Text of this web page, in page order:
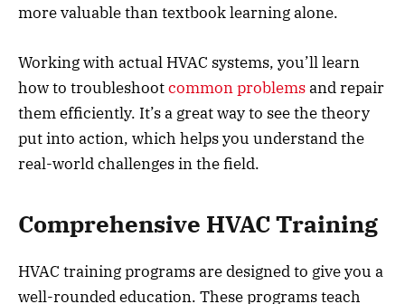
more valuable than textbook learning alone.
Working with actual HVAC systems, you’ll learn
how to troubleshootcommon problemsand repair
them efficiently. It’s a great way to see the theory
put into action, which helps you understand the
real-world challenges in the field.
Comprehensive HVAC Training
HVAC training programs are designed to give you a
well-rounded education. These programs teach